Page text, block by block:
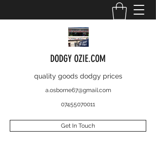
DODGY OZIE.COM
quality goods dodgy prices
a.osborne67@gmail.com
07455070011
Get In Touch